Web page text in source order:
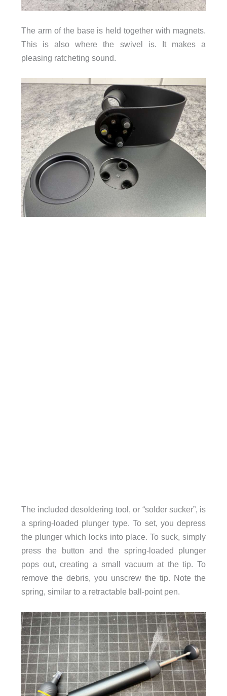
The arm of the base is held together with magnets.
This is also where the swivel is. It makes a
pleasing ratcheting sound.
The included desoldering tool, or “solder sucker”, is
a spring-loaded plunger type. To set, you depress
the plunger which locks into place. To suck, simply
press the button and the spring-loaded plunger
pops out, creating a small vacuum at the tip. To
remove the debris, you unscrew the tip. Note the
spring, similar to a retractable ball-point pen.